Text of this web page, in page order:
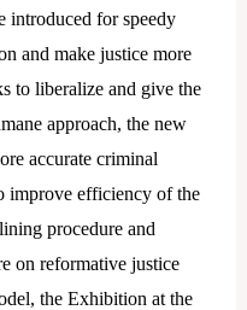
introduced for speedy
and make justice more
to liberalize and give the
approach, the new
accurate criminal
improve efficiency of the
procedure and
on reformative justice
the Exhibition at the